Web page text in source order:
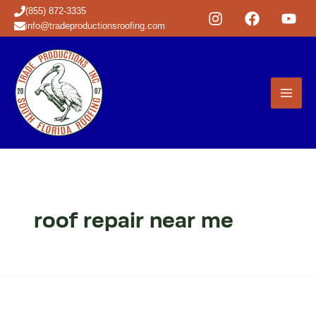
Skip (855) 872-3335
info@tradeproductionsroofing.com
roof repair near me